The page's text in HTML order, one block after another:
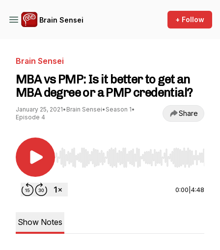
Brain Sensei + Follow
Brain Sensei
MBA vs PMP: Is it better to get an
MBA degree or a PMP credential?
January 25, 2021• Brain Sensei• Season 1•
Episode 4
Share
Use Left/Right to seek, Home/End to jump to
0:00 4:48
Show Notes